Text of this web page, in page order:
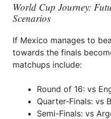
World Cup Journey:
Scenarios
If Mexico manages to
towards the finals
matchups include:
Round of 16: vs
Quarter-Finals: vs
Semi-Finals: vs